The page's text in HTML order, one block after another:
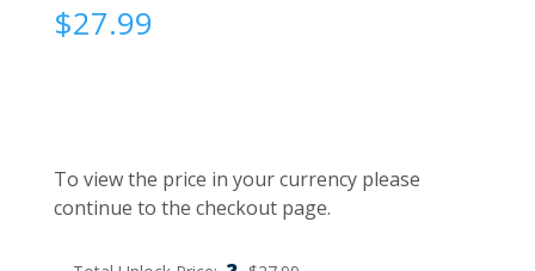
$27.99
To view the price in your currency please
continue to the checkout page.